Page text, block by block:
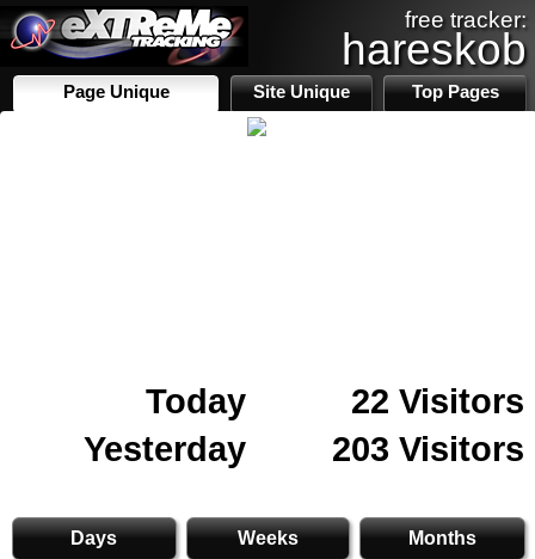
free tracker:
hareskob
Page Unique Site Unique Top Pages
Today
22 Visitors
Yesterday
203 Visitors
Days Weeks Months